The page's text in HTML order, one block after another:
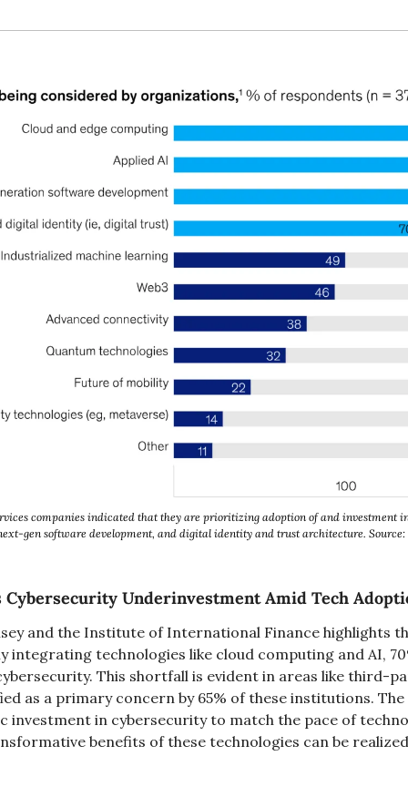
companies indicated that they are prioritizing adoption of and investment
gen software development, and digital identity and trust architecture.
Cybersecurity Underinvestment Amid Tech
and the Institute of International Finance highlights
integrating technologies like cloud computing and AI,
This shortfall is evident in areas like third-
as a primary concern by 65% of these institutions.
investment in cybersecurity to match the pace of
benefits of these technologies can be